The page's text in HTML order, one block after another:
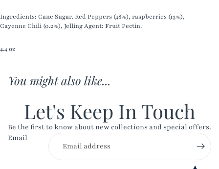
Ingredients: Cane Sugar, Red Peppers (48%), raspberries (13%),
Cayenne Chili (0.2%), Jelling Agent: Fruit Pectin.
4.4 oz
You might also like...
Let's Keep In Touch
Be the first to know about new collections and special offers.
Email